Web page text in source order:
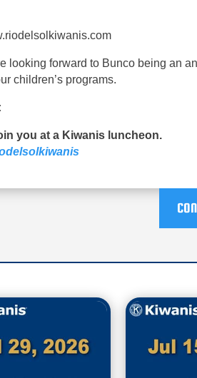
looking forward to Bunco being an
children’s programs.
you at a Kiwanis luncheon.